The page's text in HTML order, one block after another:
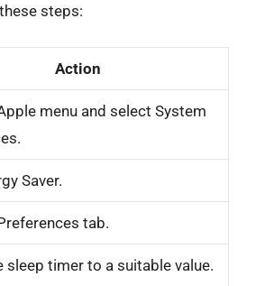
steps:
Action
menu and select System
Saver.
tab.
sleep timer to a suitable value.